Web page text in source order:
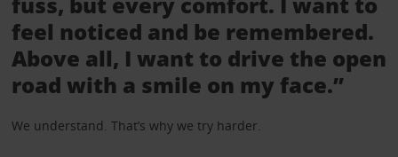
feel noticed and be remembered.
Above all, I want to drive the open
road with a smile on my face.”
We understand. That’s why we try harder.